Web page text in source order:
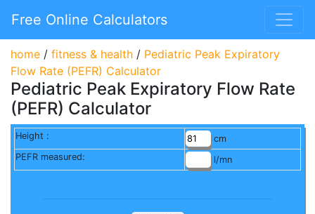
Free Online Calculators
home / fitness & health / Pediatric Peak Expiratory
Flow Rate (PEFR) Calculator
Pediatric Peak Expiratory Flow Rate
(PEFR) Calculator
Height :
cm
PEFR measured:
l/mn